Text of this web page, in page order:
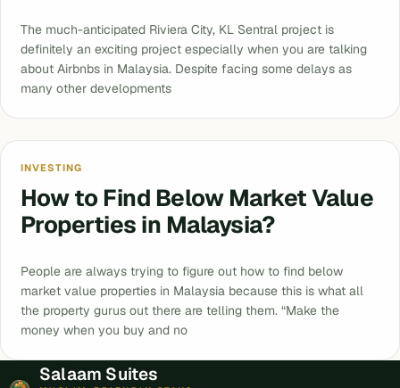
The much-anticipated Riviera City, KL Sentral project is
definitely an exciting project especially when you are talking
about Airbnbs in Malaysia. Despite facing some delays as
many other developments
INVESTING
How to Find Below Market Value
Properties in Malaysia?
People are always trying to figure out how to find below
market value properties in Malaysia because this is what all
the property gurus out there are telling them. “Make the
money when you buy and no
Salaam Suites